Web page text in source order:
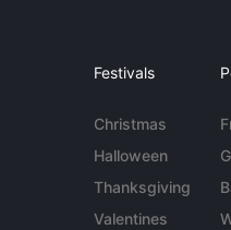
Festivals
Christmas
Halloween
Thanksgiving
Valentines